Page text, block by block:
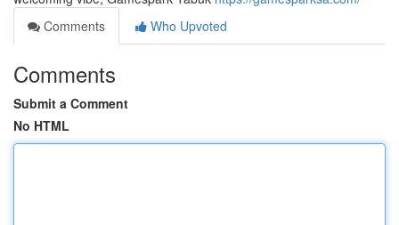
Comments
Who Upvoted
Comments
Submit a Comment
No HTML